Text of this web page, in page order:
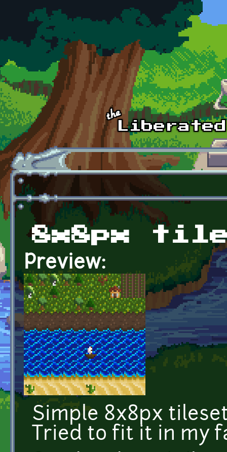
Skip to main content
8x8px
Preview:
Simple 8x8px
Tried to fit it in my